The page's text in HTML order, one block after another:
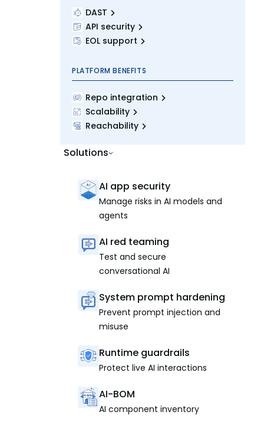
DAST
API security
EOL support
PLATFORM BENEFITS
Repo integration
Scalability
Reachability
Solutions
AI app security
Manage risks in AI models and
agents
AI red teaming
Test and secure
conversational AI
System prompt hardening
Prevent prompt injection and
misuse
Runtime guardrails
Protect live AI interactions
AI-BOM
AI component inventory